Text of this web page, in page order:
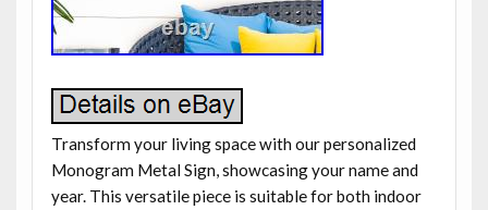
Transform your living space with our personalized
Monogram Metal Sign, showcasing your name and
year. This versatile piece is suitable for both indoor